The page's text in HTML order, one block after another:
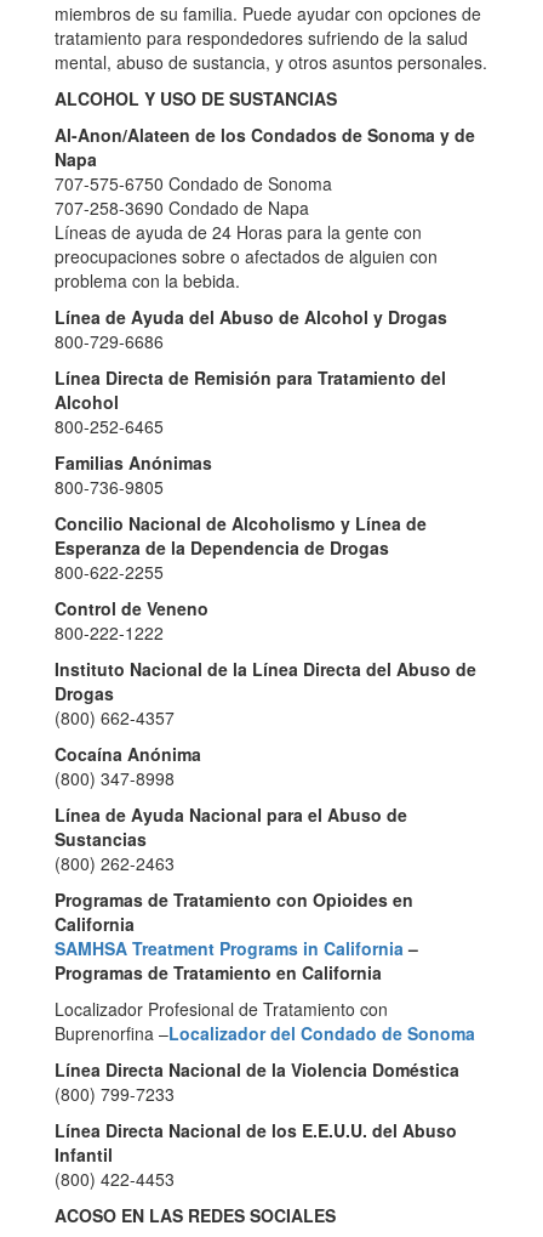
miembros de su familia. Puede ayudar con opciones de
tratamiento para respondedores sufriendo de la salud
mental, abuso de sustancia, y otros asuntos personales.
ALCOHOL Y USO DE SUSTANCIAS
Al-Anon/Alateen de los Condados de Sonoma y de
Napa
707-575-6750 Condado de Sonoma
707-258-3690 Condado de Napa
Líneas de ayuda de 24 Horas para la gente con
preocupaciones sobre o afectados de alguien con
problema con la bebida.
Línea de Ayuda del Abuso de Alcohol y Drogas
800-729-6686
Línea Directa de Remisión para Tratamiento del
Alcohol
800-252-6465
Familias Anónimas
800-736-9805
Concilio Nacional de Alcoholismo y Línea de
Esperanza de la Dependencia de Drogas
800-622-2255
Control de Veneno
800-222-1222
Instituto Nacional de la Línea Directa del Abuso de
Drogas
(800) 662-4357
Cocaína Anónima
(800) 347-8998
Línea de Ayuda Nacional para el Abuso de
Sustancias
(800) 262-2463
Programas de Tratamiento con Opioides en
California
SAMHSA Treatment Programs in California –
Programas de Tratamiento en California
Localizador Profesional de Tratamiento con
Buprenorfina –Localizador del Condado de Sonoma
Línea Directa Nacional de la Violencia Doméstica
(800) 799-7233
Línea Directa Nacional de los E.E.U.U. del Abuso
Infantil
(800) 422-4453
ACOSO EN LAS REDES SOCIALES